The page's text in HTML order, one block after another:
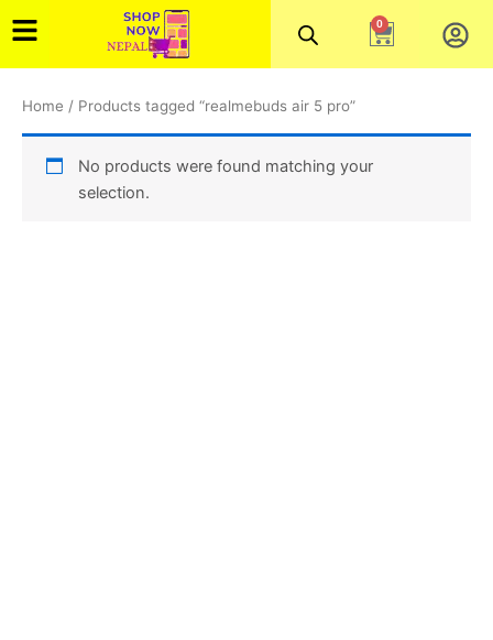
to
content
0
Cart
Home / Products tagged “realmebuds air 5 pro”
No products were found matching your
selection.